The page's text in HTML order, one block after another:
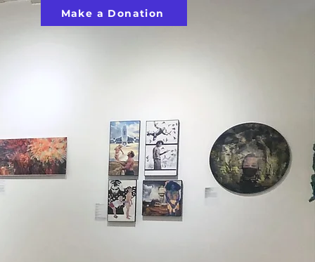
Make a Donation